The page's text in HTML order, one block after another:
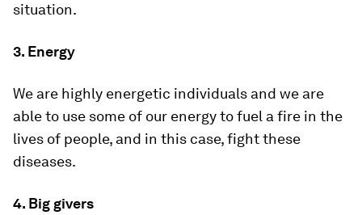
situation.
3. Energy
We are highly energetic individuals and we are
able to use some of our energy to fuel a fire in the
lives of people, and in this case, fight these
diseases.
4. Big givers